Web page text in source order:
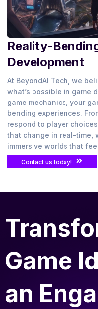
Reality-
Development
At BeyondAI Tech, we
what’s possible in game
game mechanics, your
bending experiences.
respond to player
that change in real-time,
immersive worlds that
Contact us today!
Game
an